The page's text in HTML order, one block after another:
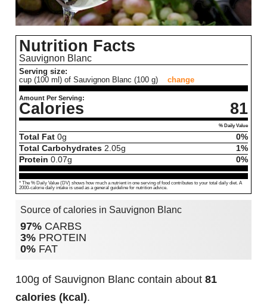
Nutrition Facts
Sauvignon Blanc
Serving size:
cup (100 ml) of Sauvignon Blanc (100 g)
change
Amount Per Serving:
Calories 81
% Daily Value
Total Fat 0g
0%
Total Carbohydrates 2.05g
1%
Protein 0.07g 0%
* The % Daily Value (DV) shows how much a nutrient in one serving of food contributes to your total daily diet. A
2000-calorie daily intake is used as a general guideline for nutrition advice.
Source of calories in Sauvignon Blanc
97% CARBS
3% PROTEIN
0% FAT
100g of Sauvignon Blanc contain about 81
calories (kcal).